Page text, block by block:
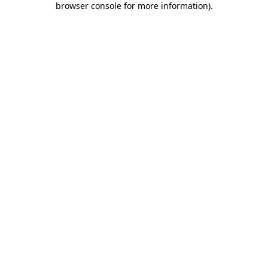
browser console for more information).